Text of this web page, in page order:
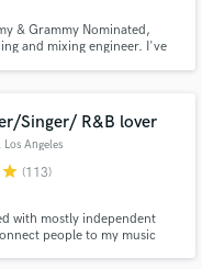
& Grammy Nominated,
and mixing engineer. I've
Singer/ R&B lover
, Los Angeles
star (113)
with mostly independent
people to my music
Pros